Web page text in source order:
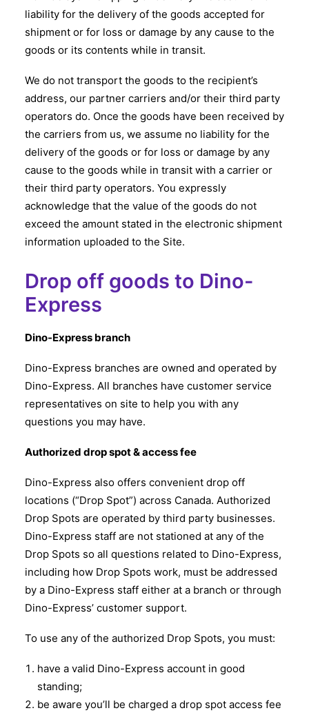
liability for the delivery of the goods accepted for
shipment or for loss or damage by any cause to the
goods or its contents while in transit.
We do not transport the goods to the recipient’s
address, our partner carriers and/or their third party
operators do. Once the goods have been received by
the carriers from us, we assume no liability for the
delivery of the goods or for loss or damage by any
cause to the goods while in transit with a carrier or
their third party operators. You expressly
acknowledge that the value of the goods do not
exceed the amount stated in the electronic shipment
information uploaded to the Site.
Drop off goods to Dino-
Express
Dino-Express branch
Dino-Express branches are owned and operated by
Dino-Express. All branches have customer service
representatives on site to help you with any
questions you may have.
Authorized drop spot & access fee
Dino-Express also offers convenient drop off
locations (“Drop Spot”) across Canada. Authorized
Drop Spots are operated by third party businesses.
Dino-Express staff are not stationed at any of the
Drop Spots so all questions related to Dino-Express,
including how Drop Spots work, must be addressed
by a Dino-Express staff either at a branch or through
Dino-Express’ customer support.
To use any of the authorized Drop Spots, you must:
have a valid Dino-Express account in good
standing;
be aware you’ll be charged a drop spot access fee